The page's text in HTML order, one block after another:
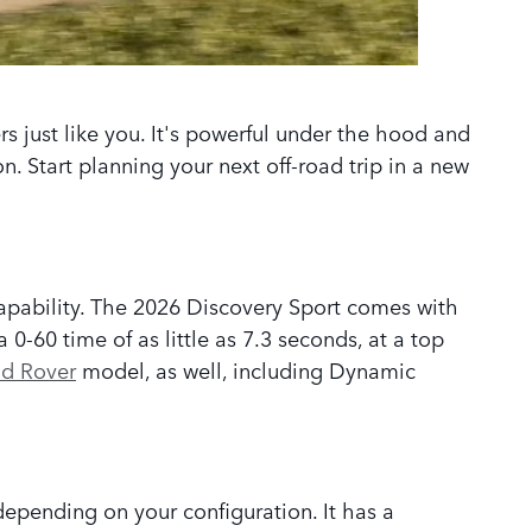
just like you. It's powerful under the hood and
Start planning your next off-road trip in a new
The 2026 Discovery Sport comes with
60 time of as little as 7.3 seconds, at a top
Rovermodel, as well, including Dynamic
on your configuration. It has a